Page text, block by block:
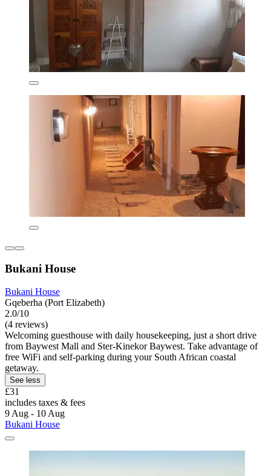
Bukani House
Bukani House
Gqeberha (Port Elizabeth)
2.0/10
(4 reviews)
Welcoming guesthouse with daily housekeeping, just a short drive
from Baywest Mall and Ster-Kinekor Baywest. Take advantage of
free WiFi and self-parking during your South African coastal
getaway.
See less
£31
includes taxes & fees
9 Aug - 10 Aug
Bukani House